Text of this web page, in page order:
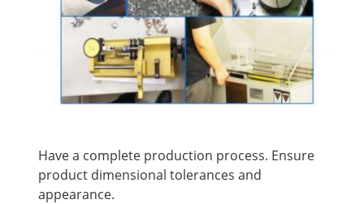
Have a complete production process. Ensure
product dimensional tolerances and
appearance.